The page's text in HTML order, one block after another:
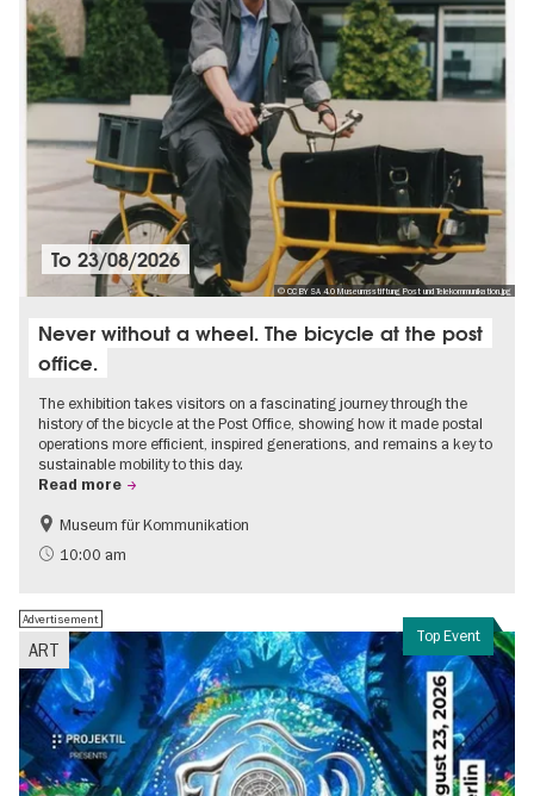
© CC BY SA 4.0 Museumsstiftung Post und Telekommunikation.jpg
To23/08/2026
Never without a wheel. The bicycle at the post
office.
The exhibition takes visitors on a fascinating journey through the
history of the bicycle at the Post Office, showing how it made postal
operations more efficient, inspired generations, and remains a key to
sustainable mobility to this day.
Read more
History
Sustainability
Museum für Kommunikation
10:00 am
Top Event
ART
Advertisement